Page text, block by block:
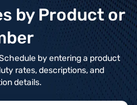
by Product or
by entering a product
rates, descriptions, and
details.